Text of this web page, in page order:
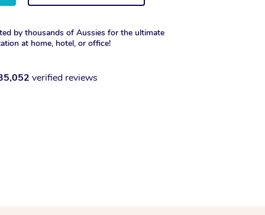
by thousands of Aussies for the ultimate
at home, hotel, or office!
verified reviews